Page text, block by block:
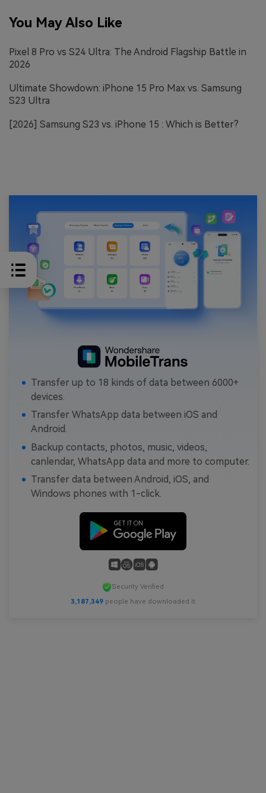
You May Also Like
Pixel 8 Pro vs S24 Ultra: The Android Flagship Battle in
2026
Ultimate Showdown: iPhone 15 Pro Max vs. Samsung
S23 Ultra
[2026] Samsung S23 vs. iPhone 15 : Which is Better?
Transfer up to 18 kinds of data between 6000+
devices.
Transfer WhatsApp data between iOS and
Android.
Backup contacts, photos, music, videos,
canlendar, WhatsApp data and more to computer.
Transfer data between Android, iOS, and
Windows phones with 1-click.
Security Verified
3,187,349 people have downloaded it